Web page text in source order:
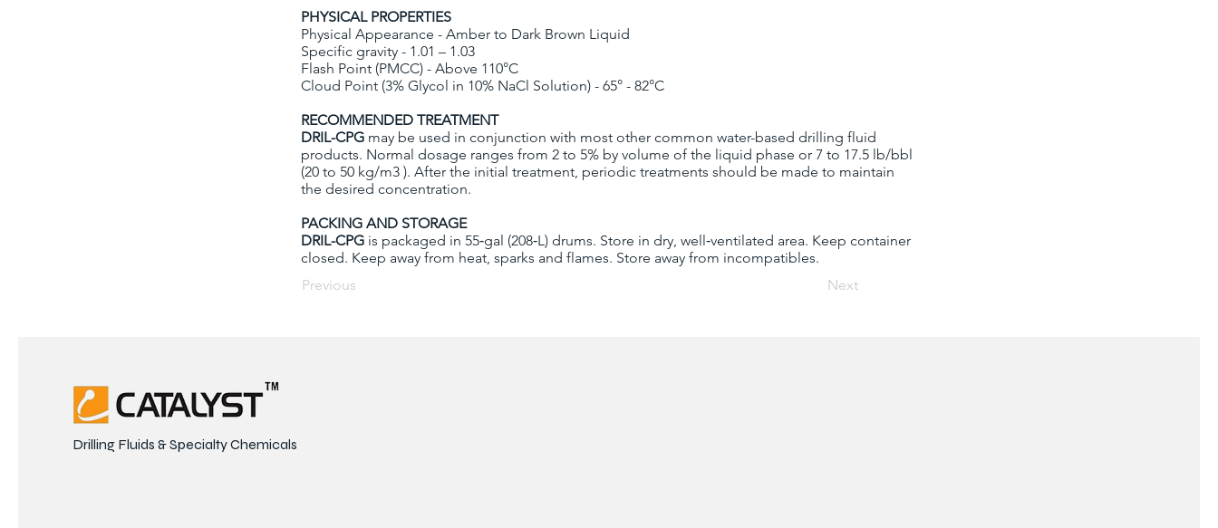
PHYSICAL PROPERTIES
Physical Appearance - Amber to Dark Brown Liquid
Specific gravity - 1.01 – 1.03
Flash Point (PMCC) - Above 110°C
Cloud Point (3% Glycol in 10% NaCl Solution) - 65° - 82°C
RECOMMENDED TREATMENT
DRIL-CPG may be used in conjunction with most other common water-based drilling fluid
products. Normal dosage ranges from 2 to 5% by volume of the liquid phase or 7 to 17.5 lb/bbl
(20 to 50 kg/m3 ). After the initial treatment, periodic treatments should be made to maintain
the desired concentration.
PACKING AND STORAGE
DRIL-CPG is packaged in 55‐gal (208‐L) drums. Store in dry, well‐ventilated area. Keep container
closed. Keep away from heat, sparks and flames. Store away from incompatibles.
Previous
Next
Drilling Fluids & Specialty Chemicals